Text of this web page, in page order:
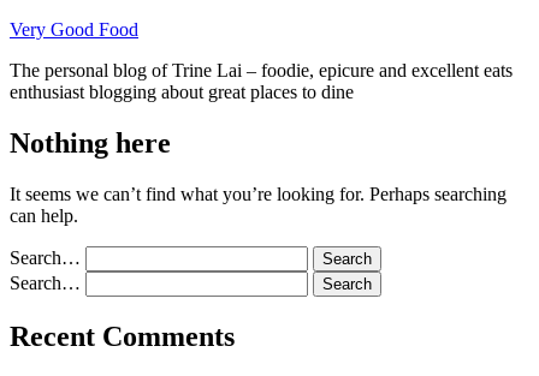
Skip
content
Very Good Food
The personal blog of Trine Lai – foodie, epicure and excellent eats
enthusiast blogging about great places to dine
Nothing here
It seems we can’t find what you’re looking for. Perhaps searching
can help.
Search…
Search…
Recent Comments